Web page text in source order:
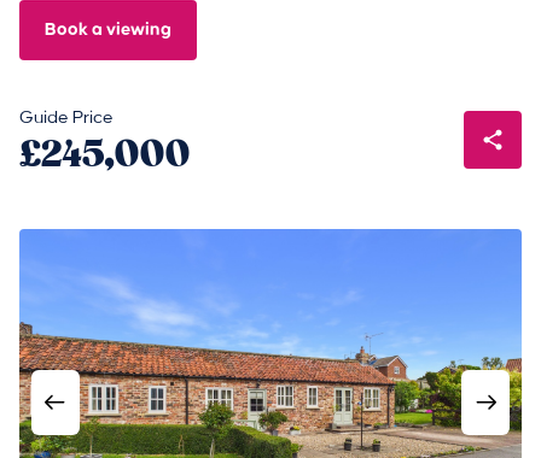
Book a viewing
Guide Price
£245,000